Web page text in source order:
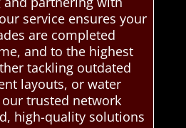
service ensures your
are completed
and to the highest
tackling outdated
layouts, or water
trusted network
high-quality solutions